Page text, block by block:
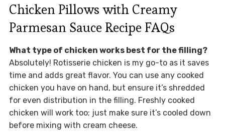
Chicken Pillows with Creamy
Parmesan Sauce Recipe FAQs
What type of chicken works best for the filling?
Absolutely! Rotisserie chicken is my go-to as it saves
time and adds great flavor. You can use any cooked
chicken you have on hand, but ensure it’s shredded
for even distribution in the filling. Freshly cooked
chicken will work too; just make sure it’s cooled down
before mixing with cream cheese.